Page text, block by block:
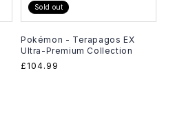
Sold out
Pokémon - Terapagos EX
Ultra-Premium Collection
Regular
£104.99